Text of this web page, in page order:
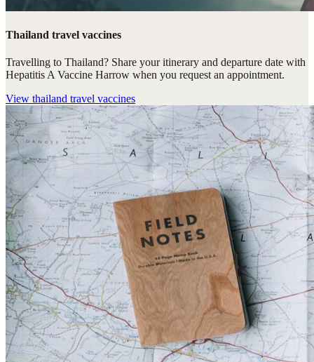
Thailand travel vaccines
Travelling to Thailand? Share your itinerary and departure date with
Hepatitis A Vaccine Harrow when you request an appointment.
View thailand travel vaccines